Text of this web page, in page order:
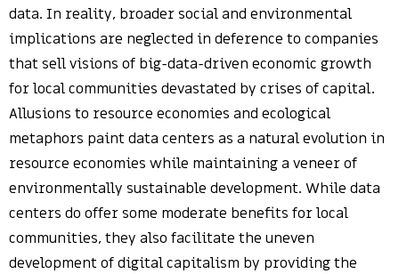
data. In reality, broader social and environmental
implications are neglected in deference to companies
that sell visions of big-data-driven economic growth
for local communities devastated by crises of capital.
Allusions to resource economies and ecological
metaphors paint data centers as a natural evolution in
resource economies while maintaining a veneer of
environmentally sustainable development. While data
centers do offer some moderate benefits for local
communities, they also facilitate the uneven
development of digital capitalism by providing the